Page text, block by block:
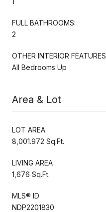
FULL BATHROOMS:
2
OTHER INTERIOR FEATURES
All Bedrooms Up
Area & Lot
LOT AREA
8,001.972 Sq.Ft.
LIVING AREA
1,676 Sq.Ft.
MLS® ID
NDP2201830